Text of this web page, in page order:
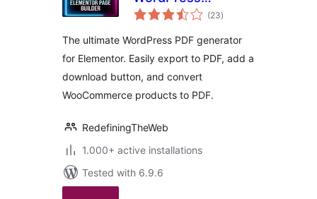
Elementor
(23total
ratings
)
The ultimate WordPress PDF generator
for Elementor. Easily export to PDF, add a
download button, and convert
WooCommerce products to PDF.
RedefiningTheWeb
1.000+ active installations
Tested with 6.9.6